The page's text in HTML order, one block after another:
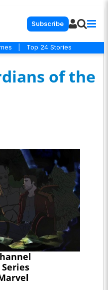
Subscribe
Top 24 Stories
of the